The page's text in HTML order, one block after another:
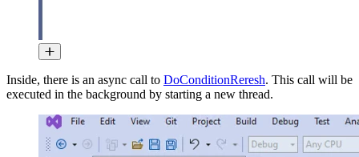
Inside, there is an async call to DoConditionReresh. This call will be
executed in the background by starting a new thread.